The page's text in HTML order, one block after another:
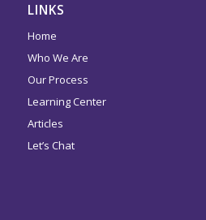
LINKS
Home
Who We Are
Our Process
Learning Center
Articles
Let’s Chat